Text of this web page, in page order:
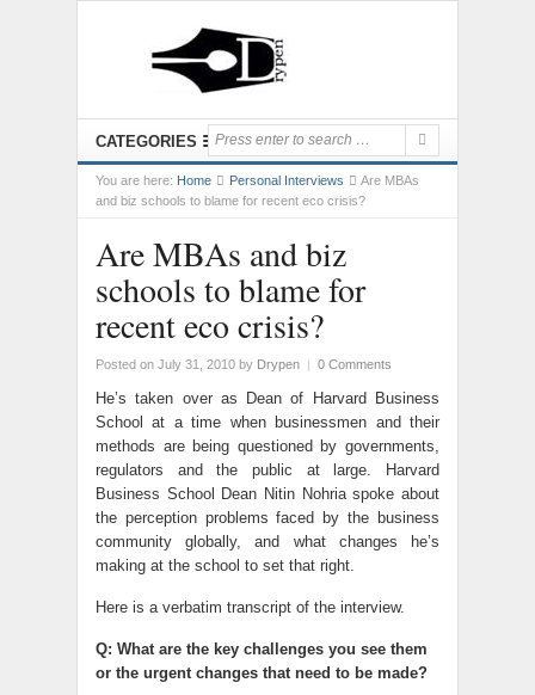
CATEGORIES
You are here: Home Personal Interviews
Are MBAs
and biz schools to blame for recent eco crisis?
Are MBAs and biz
schools to blame for
recent eco crisis?
Posted on July 31, 2010 by Drypen | 0 Comments
He’s taken over as Dean of Harvard Business
School at a time when businessmen and their
methods are being questioned by governments,
regulators and the public at large. Harvard
Business School Dean Nitin Nohria spoke about
the perception problems faced by the business
community globally, and what changes he’s
making at the school to set that right.
Here is a verbatim transcript of the interview.
Q: What are the key challenges you see them
or the urgent changes that need to be made?